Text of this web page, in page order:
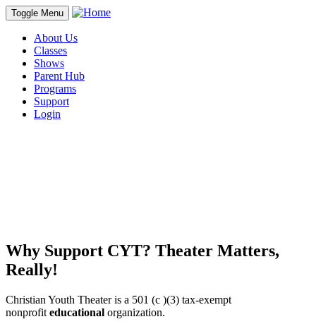
Toggle Menu
About Us
Classes
Shows
Parent Hub
Programs
Support
Login
Why Support CYT? Theater Matters,
Really!
Christian Youth Theater is a 501 (c )(3) tax-exempt
nonprofit educational organization.